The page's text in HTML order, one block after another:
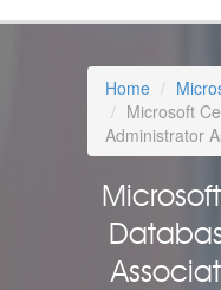
Home
Microsoft
Administrator